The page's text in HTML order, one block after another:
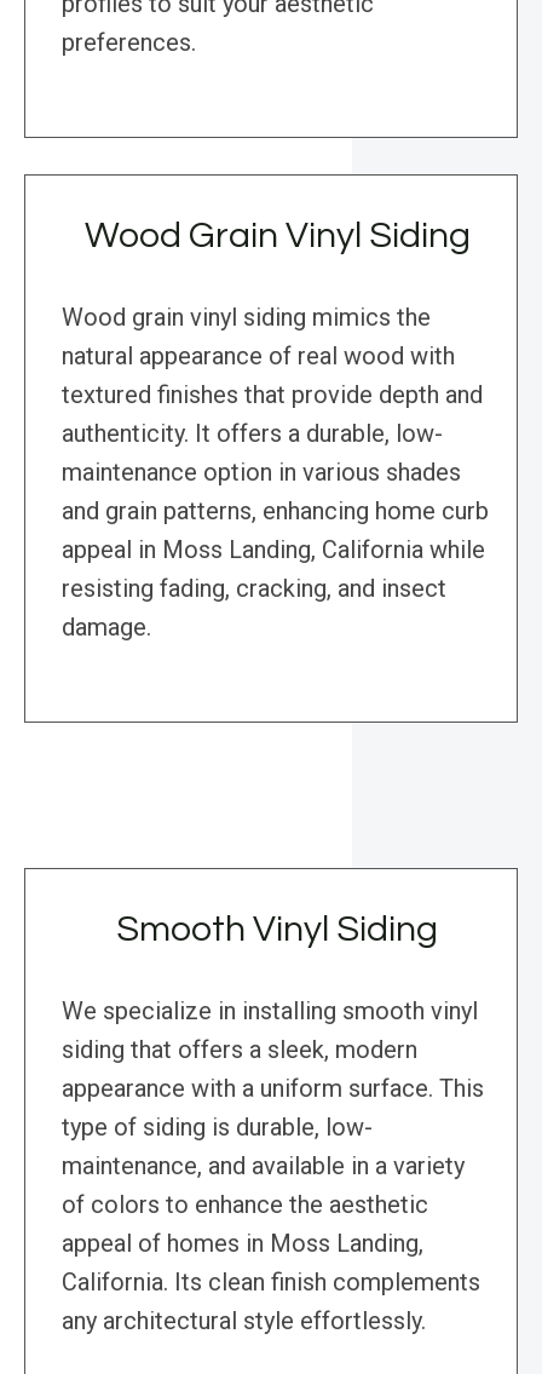
preferences.
Wood Grain Vinyl Siding
Wood grain vinyl siding mimics the
natural appearance of real wood with
textured finishes that provide depth and
authenticity. It offers a durable, low-
maintenance option in various shades
and grain patterns, enhancing home curb
appeal in Moss Landing, California while
resisting fading, cracking, and insect
damage.
Smooth Vinyl Siding
We specialize in installing smooth vinyl
siding that offers a sleek, modern
appearance with a uniform surface. This
type of siding is durable, low-
maintenance, and available in a variety
of colors to enhance the aesthetic
appeal of homes in Moss Landing,
California. Its clean finish complements
any architectural style effortlessly.